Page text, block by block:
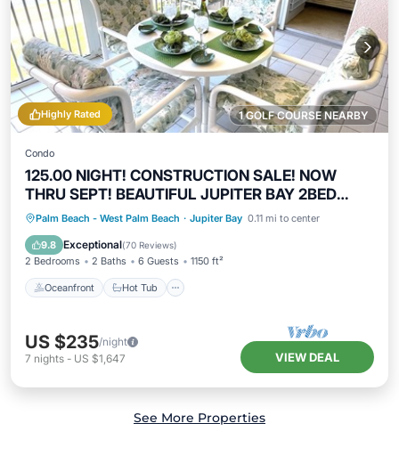
1 GOLF COURSE NEARBY
Highly Rated
Condo
125.00 NIGHT! CONSTRUCTION SALE! NOW
THRU SEPT! BEAUTIFUL JUPITER BAY 2BED
2BATH
Palm Beach - West Palm Beach · Jupiter Bay 0.11 mi to center
9.8 Exceptional(70 Reviews)
2 Bedrooms 2 Baths 6 Guests 1150 ft²
Oceanfront Hot Tub
Oceanfront Hot Tub
Parking
Pool
US $235/night
7 nights - US $1,647 VIEW DEAL
See More Properties